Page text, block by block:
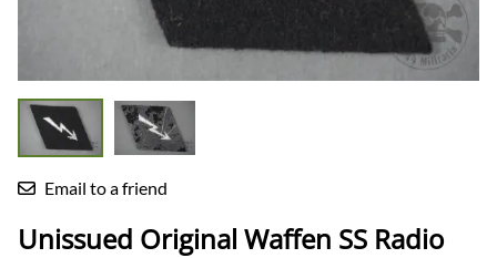
Email to a friend
Unissued Original Waffen SS Radio